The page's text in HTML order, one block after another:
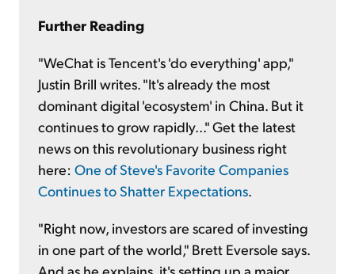
Further Reading
"WeChat is Tencent's 'do everything' app,"
Justin Brill writes. "It's already the most
dominant digital 'ecosystem' in China. But it
continues to grow rapidly..." Get the latest
news on this revolutionary business right
here: One of Steve's Favorite Companies
Continues to Shatter Expectations
"Right now, investors are scared of investing
in one part of the world," Brett Eversole says.
And as he explains, it's setting up a major